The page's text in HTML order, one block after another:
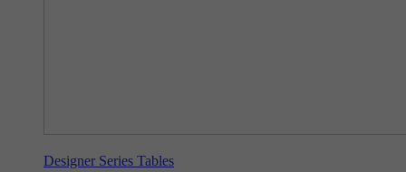
Designer Series Tables